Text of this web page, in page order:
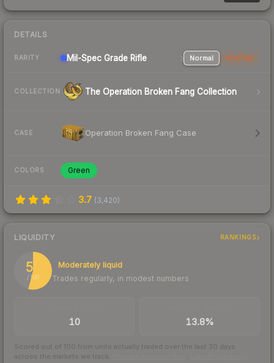
DETAILS
RARITY Mil-Spec Grade Rifle Normal StatTrak
COLLECTION The Operation Broken Fang Collection
CASE Operation Broken Fang Case
COLORS Green
3.7 (3,420)
LIQUIDITY RANKINGS
54
/ 100
Moderately liquid
Trades regularly, in modest numbers
10 13.8%
Scored out of 100 from units actually traded over the last 30 days
across the markets we track.